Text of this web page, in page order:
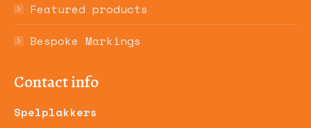
Featured products
Bespoke Markings
Contact info
Spelplakkers